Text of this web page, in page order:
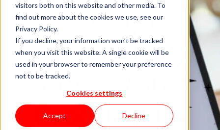
visitors both on this website and other media. To
find out more about the cookies we use, see our
Privacy Policy.
If you decline, your information won’t be tracked
when you visit this website. A single cookie will be
used in your browser to remember your preference
not to be tracked.
Cookies settings
Accept Decline
Prompt
Engineering:
Boost Your
Productivity